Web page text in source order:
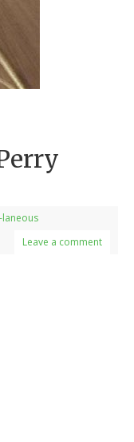
Leave a comment